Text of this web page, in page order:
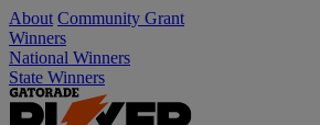
About Community Grant
Winners
National Winners
State Winners